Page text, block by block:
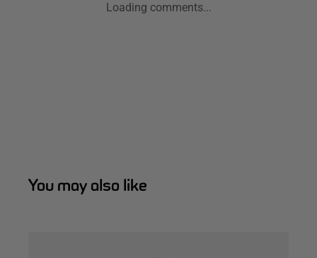
Loading comments...
You may also like